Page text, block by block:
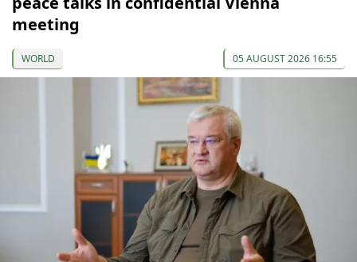
meeting
WORLD 05 AUGUST 2026 16:55